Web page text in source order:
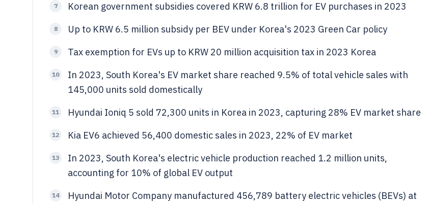
7 Korean government subsidies covered KRW 6.8 trillion for EV purchases in 2023
8 Up to KRW 6.5 million subsidy per BEV under Korea's 2023 Green Car policy
9 Tax exemption for EVs up to KRW 20 million acquisition tax in 2023 Korea
10
In 2023, South Korea's EV market share reached 9.5% of total vehicle sales with
145,000 units sold domestically
11 Hyundai Ioniq 5 sold 72,300 units in Korea in 2023, capturing 28% EV market share
12 Kia EV6 achieved 56,400 domestic sales in 2023, 22% of EV market
13
In 2023, South Korea's electric vehicle production reached 1.2 million units,
accounting for 10% of global EV output
14
Hyundai Motor Company manufactured 456,789 battery electric vehicles (BEVs) at